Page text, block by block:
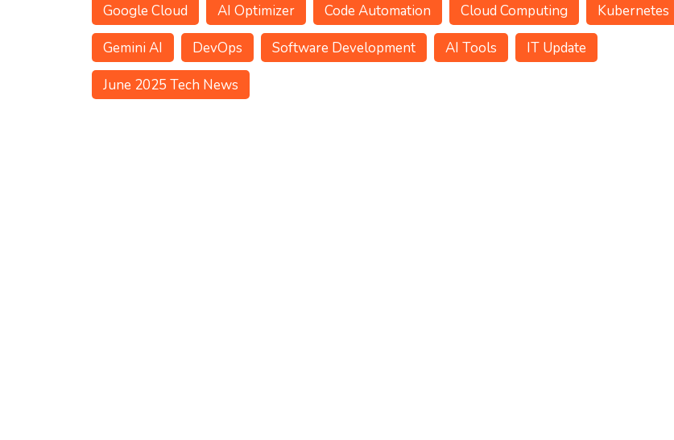
Google Cloud
AI Optimizer Code Automation Cloud Computing
Kubernetes
Gemini AI
DevOps Software Development AI Tools
IT Update
June 2025 Tech News